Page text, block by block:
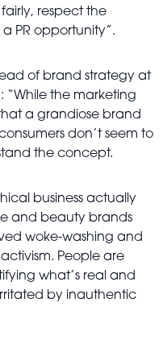
respect the
PR opportunity”.
of brand strategy at
“While the marketing
a grandiose brand
don’t seem to
the concept.
business actually
and beauty brands
woke-washing and
People are
what’s real and
by inauthentic